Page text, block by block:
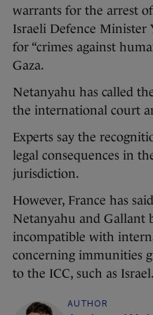
warrants for the arrest
Israeli Defence Minister
for “crimes against
Gaza.
Netanyahu has called
the international court
Experts say the
legal consequences in
jurisdiction.
However, France has
Netanyahu and Gallant
incompatible with
concerning immunities
to the ICC, such as Israel.
AUTHOR